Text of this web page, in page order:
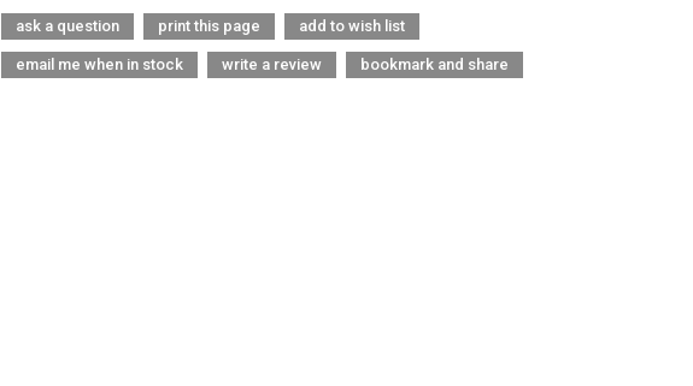
ask a question print this page add to wish list
email me when in stock write a review bookmark and share